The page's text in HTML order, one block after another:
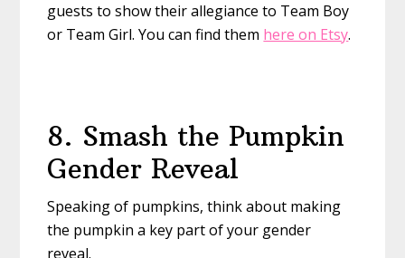
guests to show their allegiance to Team Boy
or Team Girl. You can find them here on Etsy.
8. Smash the Pumpkin
Gender Reveal
Speaking of pumpkins, think about making
the pumpkin a key part of your gender
reveal.